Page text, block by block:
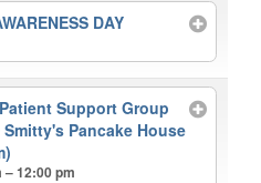
DAY
Support Group
Smitty's Pancake House
– 12:00 pm